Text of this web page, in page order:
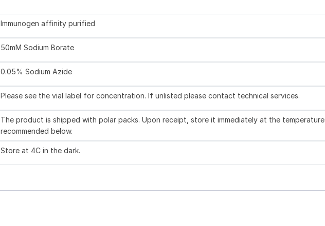
Immunogen affinity purified
50mM Sodium Borate
0.05% Sodium Azide
Please see the vial label for concentration. If unlisted please contact technical services.
The product is shipped with polar packs. Upon receipt, store it immediately at the temperature
recommended below.
Store at 4C in the dark.